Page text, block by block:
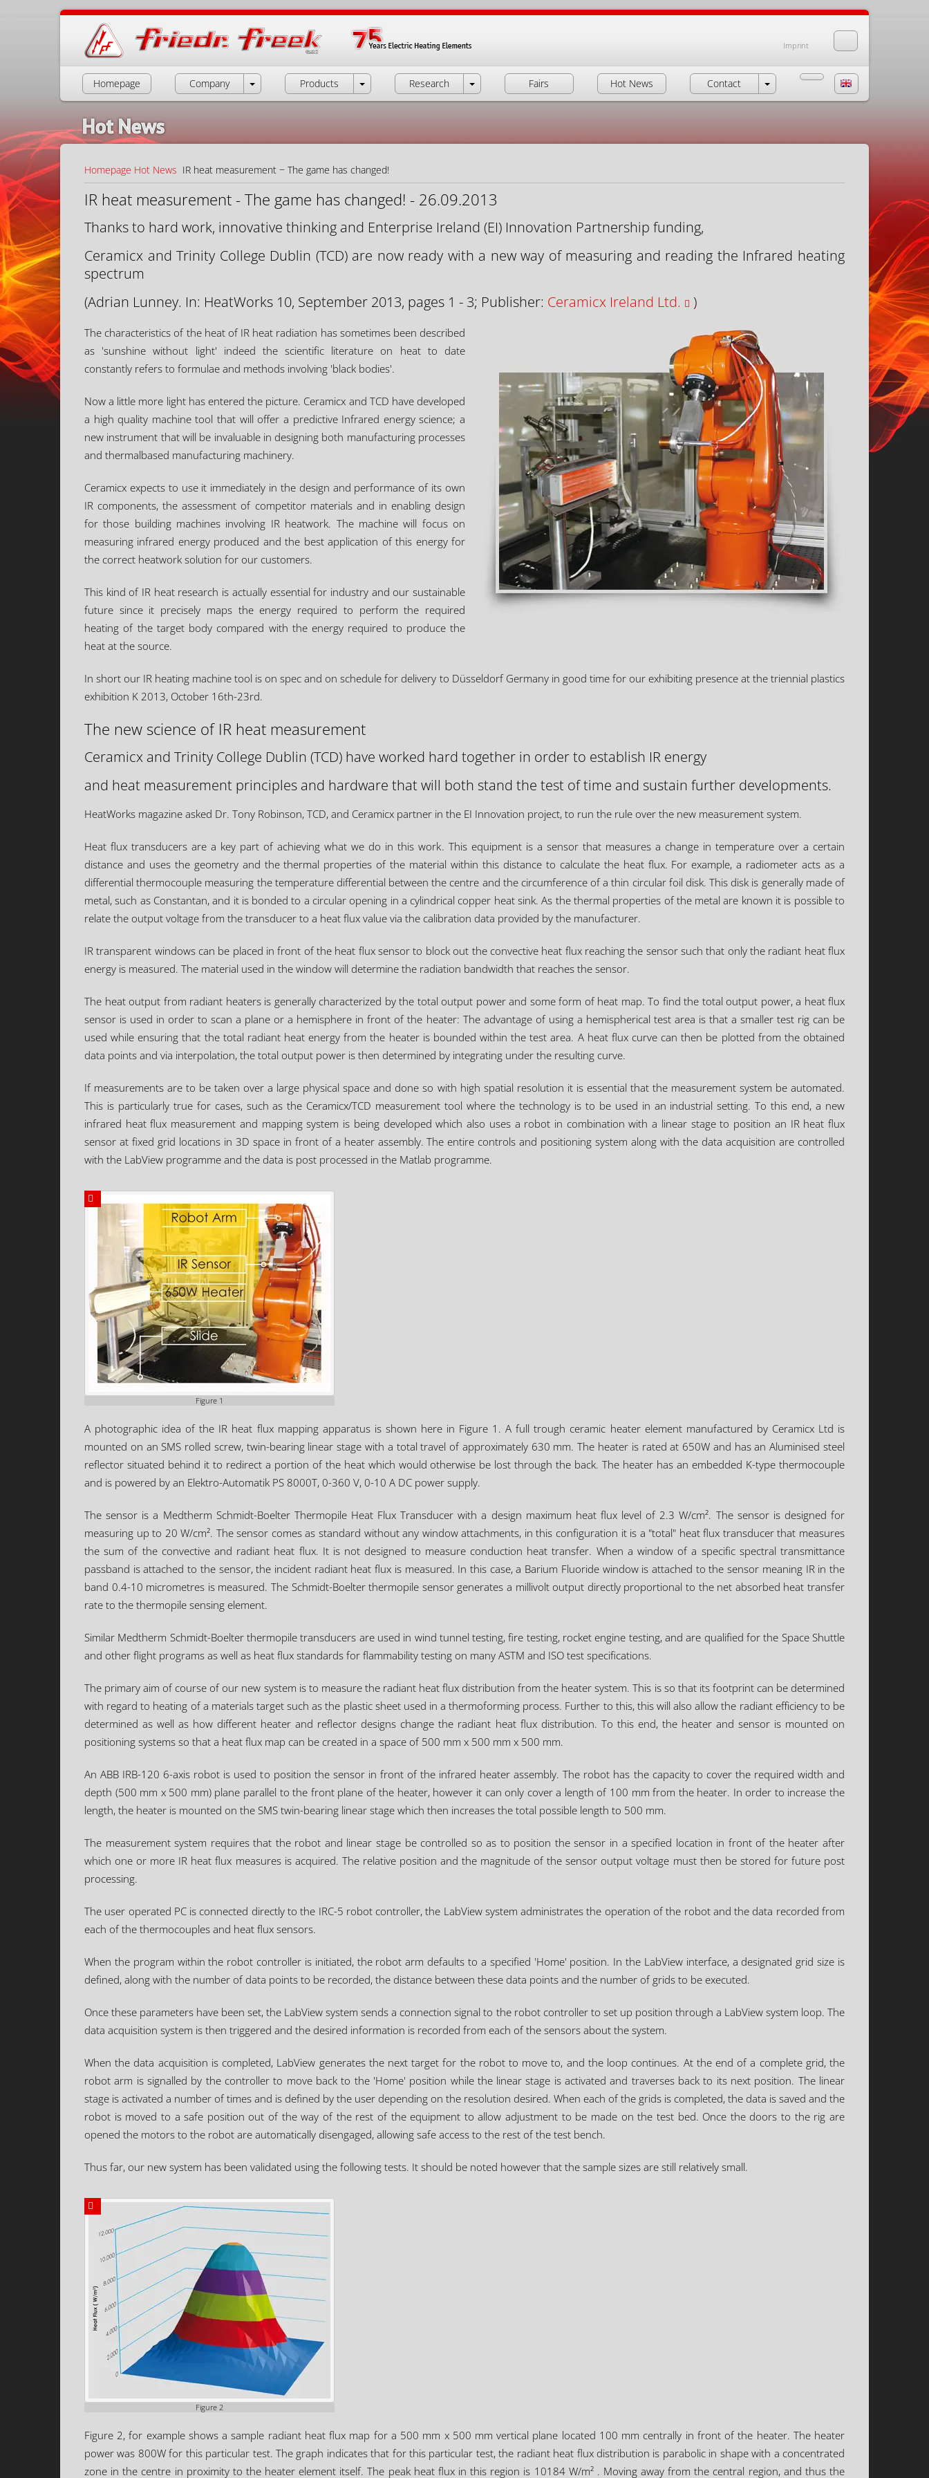
Imprint
Homepage Company Products Research Fairs Hot News Contact
Hot News
Homepage Hot News IR heat measurement − The game has changed!
IR heat measurement - The game has changed! - 26.09.2013
Thanks to hard work, innovative thinking and Enterprise Ireland (EI) Innovation Partnership funding,
Ceramicx and Trinity College Dublin (TCD) are now ready with a new way of measuring and reading the Infrared heating
spectrum
(Adrian Lunney. In: HeatWorks 10, September 2013, pages 1 - 3; Publisher: Ceramicx Ireland Ltd. )
The characteristics of the heat of IR heat radiation has sometimes been described
as 'sunshine without light' indeed the scientific literature on heat to date
constantly refers to formulae and methods involving 'black bodies'.
Now a little more light has entered the picture. Ceramicx and TCD have developed
a high quality machine tool that will offer a predictive Infrared energy science; a
new instrument that will be invaluable in designing both manufacturing processes
and thermalbased manufacturing machinery.
Ceramicx expects to use it immediately in the design and performance of its own
IR components, the assessment of competitor materials and in enabling design
for those building machines involving IR heatwork. The machine will focus on
measuring infrared energy produced and the best application of this energy for
the correct heatwork solution for our customers.
This kind of IR heat research is actually essential for industry and our sustainable
future since it precisely maps the energy required to perform the required
heating of the target body compared with the energy required to produce the
heat at the source.
In short our IR heating machine tool is on spec and on schedule for delivery to Düsseldorf Germany in good time for our exhibiting presence at the triennial plastics
exhibition K 2013, October 16th-23rd.
The new science of IR heat measurement
Ceramicx and Trinity College Dublin (TCD) have worked hard together in order to establish IR energy
and heat measurement principles and hardware that will both stand the test of time and sustain further developments.
HeatWorks magazine asked Dr. Tony Robinson, TCD, and Ceramicx partner in the EI Innovation project, to run the rule over the new measurement system.
Heat flux transducers are a key part of achieving what we do in this work. This equipment is a sensor that measures a change in temperature over a certain
distance and uses the geometry and the thermal properties of the material within this distance to calculate the heat flux. For example, a radiometer acts as a
differential thermocouple measuring the temperature differential between the centre and the circumference of a thin circular foil disk. This disk is generally made of
metal, such as Constantan, and it is bonded to a circular opening in a cylindrical copper heat sink. As the thermal properties of the metal are known it is possible to
relate the output voltage from the transducer to a heat flux value via the calibration data provided by the manufacturer.
IR transparent windows can be placed in front of the heat flux sensor to block out the convective heat flux reaching the sensor such that only the radiant heat flux
energy is measured. The material used in the window will determine the radiation bandwidth that reaches the sensor.
The heat output from radiant heaters is generally characterized by the total output power and some form of heat map. To find the total output power, a heat flux
sensor is used in order to scan a plane or a hemisphere in front of the heater: The advantage of using a hemispherical test area is that a smaller test rig can be
used while ensuring that the total radiant heat energy from the heater is bounded within the test area. A heat flux curve can then be plotted from the obtained
data points and via interpolation, the total output power is then determined by integrating under the resulting curve.
If measurements are to be taken over a large physical space and done so with high spatial resolution it is essential that the measurement system be automated.
This is particularly true for cases, such as the Ceramicx/TCD measurement tool where the technology is to be used in an industrial setting. To this end, a new
infrared heat flux measurement and mapping system is being developed which also uses a robot in combination with a linear stage to position an IR heat flux
sensor at fixed grid locations in 3D space in front of a heater assembly. The entire controls and positioning system along with the data acquisition are controlled
with the LabView programme and the data is post processed in the Matlab programme.
Figure 1
A photographic idea of the IR heat flux mapping apparatus is shown here in Figure 1. A full trough ceramic heater element manufactured by Ceramicx Ltd is
mounted on an SMS rolled screw, twin-bearing linear stage with a total travel of approximately 630 mm. The heater is rated at 650W and has an Aluminised steel
reflector situated behind it to redirect a portion of the heat which would otherwise be lost through the back. The heater has an embedded K-type thermocouple
and is powered by an Elektro-Automatik PS 8000T, 0-360 V, 0-10 A DC power supply.
The sensor is a Medtherm Schmidt-Boelter Thermopile Heat Flux Transducer with a design maximum heat flux level of 2.3 W/cm². The sensor is designed for
measuring up to 20 W/cm². The sensor comes as standard without any window attachments, in this configuration it is a "total" heat flux transducer that measures
the sum of the convective and radiant heat flux. It is not designed to measure conduction heat transfer. When a window of a specific spectral transmittance
passband is attached to the sensor, the incident radiant heat flux is measured. In this case, a Barium Fluoride window is attached to the sensor meaning IR in the
band 0.4-10 micrometres is measured. The Schmidt-Boelter thermopile sensor generates a millivolt output directly proportional to the net absorbed heat transfer
rate to the thermopile sensing element.
Similar Medtherm Schmidt-Boelter thermopile transducers are used in wind tunnel testing, fire testing, rocket engine testing, and are qualified for the Space Shuttle
and other flight programs as well as heat flux standards for flammability testing on many ASTM and ISO test specifications.
The primary aim of course of our new system is to measure the radiant heat flux distribution from the heater system. This is so that its footprint can be determined
with regard to heating of a materials target such as the plastic sheet used in a thermoforming process. Further to this, this will also allow the radiant efficiency to be
determined as well as how different heater and reflector designs change the radiant heat flux distribution. To this end, the heater and sensor is mounted on
positioning systems so that a heat flux map can be created in a space of 500 mm x 500 mm x 500 mm.
An ABB IRB-120 6-axis robot is used to position the sensor in front of the infrared heater assembly. The robot has the capacity to cover the required width and
depth (500 mm x 500 mm) plane parallel to the front plane of the heater, however it can only cover a length of 100 mm from the heater. In order to increase the
length, the heater is mounted on the SMS twin-bearing linear stage which then increases the total possible length to 500 mm.
The measurement system requires that the robot and linear stage be controlled so as to position the sensor in a specified location in front of the heater after
which one or more IR heat flux measures is acquired. The relative position and the magnitude of the sensor output voltage must then be stored for future post
processing.
The user operated PC is connected directly to the IRC-5 robot controller, the LabView system administrates the operation of the robot and the data recorded from
each of the thermocouples and heat flux sensors.
When the program within the robot controller is initiated, the robot arm defaults to a specified 'Home' position. In the LabView interface, a designated grid size is
defined, along with the number of data points to be recorded, the distance between these data points and the number of grids to be executed.
Once these parameters have been set, the LabView system sends a connection signal to the robot controller to set up position through a LabView system loop. The
data acquisition system is then triggered and the desired information is recorded from each of the sensors about the system.
When the data acquisition is completed, LabView generates the next target for the robot to move to, and the loop continues. At the end of a complete grid, the
robot arm is signalled by the controller to move back to the 'Home' position while the linear stage is activated and traverses back to its next position. The linear
stage is activated a number of times and is defined by the user depending on the resolution desired. When each of the grids is completed, the data is saved and the
robot is moved to a safe position out of the way of the rest of the equipment to allow adjustment to be made on the test bed. Once the doors to the rig are
opened the motors to the robot are automatically disengaged, allowing safe access to the rest of the test bench.
Thus far, our new system has been validated using the following tests. It should be noted however that the sample sizes are still relatively small.
Figure 2
Figure 2, for example shows a sample radiant heat flux map for a 500 mm x 500 mm vertical plane located 100 mm centrally in front of the heater. The heater
power was 800W for this particular test. The graph indicates that for this particular test, the radiant heat flux distribution is parabolic in shape with a concentrated
zone in the centre in proximity to the heater element itself. The peak heat flux in this region is 10184 W/m² . Moving away from the central region, and thus the